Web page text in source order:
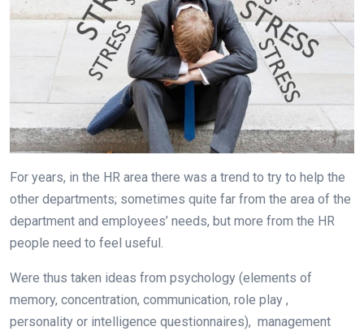
For years, in the HR area there was a trend to try to help the
other departments; sometimes quite far from the area of the
department and employees’ needs, but more from the HR
people need to feel useful.
Were thus taken ideas from psychology (elements of
memory, concentration, communication, role play ,
personality or intelligence questionnaires), management